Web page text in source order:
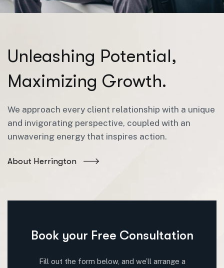
Unleashing Potential,
Maximizing Growth.
We approach every client relationship with a unique
and invigorating perspective, coupled with an
unwavering energy that inspires action.
About Herrington
Book your Free Consultation
Fill out the form below, and we’ll arrange a